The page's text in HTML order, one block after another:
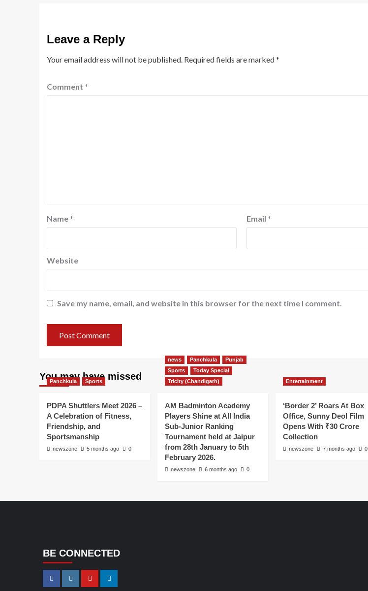
Leave a Reply
Your email address will not be published. Required fields are marked*
Comment *
Name * Email *
Website
Save my name, email, and website in this browser for the next time I comment.
You may have missed
Panchkula Sports
PDPA Shuttlers Meet 2026 –
A Celebration of Fitness,
Friendship, and
Sportsmanship
newszone 5 months ago 0
news Panchkula
Punjab
Sports
Today Special
Tricity (Chandigarh)
AM Badminton Academy
Players Shine at All India
Sub-Junior Ranking
Tournament held at Jaipur
from 28th January to 5th
February 2026.
newszone 6 months ago 0
Entertainment
‘Border 2’ Roars At Box
Office, Sunny Deol Film
Opens With ₹30 Crore
Collection
newszone 7 months ago 0
BE CONNECTED